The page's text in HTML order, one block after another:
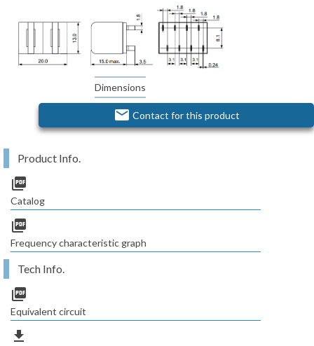
Dimensions
email Contact for this product
Product Info.
picture_as_pdf
Catalog
picture_as_pdf
Frequency characteristic graph
Tech Info.
picture_as_pdf
Equivalent circuit
file_download